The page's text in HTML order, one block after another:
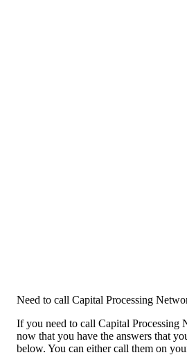
Need to call Capital Processing
If you need to call Capital Processing
now that you have the answers that
below. You can either call them on